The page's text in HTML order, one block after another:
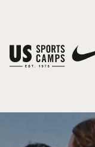
You have no